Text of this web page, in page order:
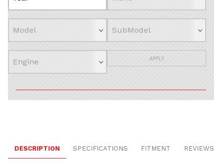
APPLY
DESCRIPTION SPECIFICATIONS FITMENT REVIEWS